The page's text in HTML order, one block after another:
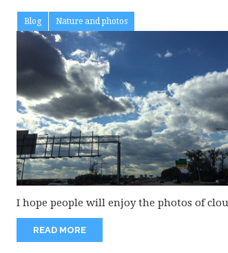
Blog Nature and photos
I hope people will enjoy the photos of
which really fascinate...
READ MORE